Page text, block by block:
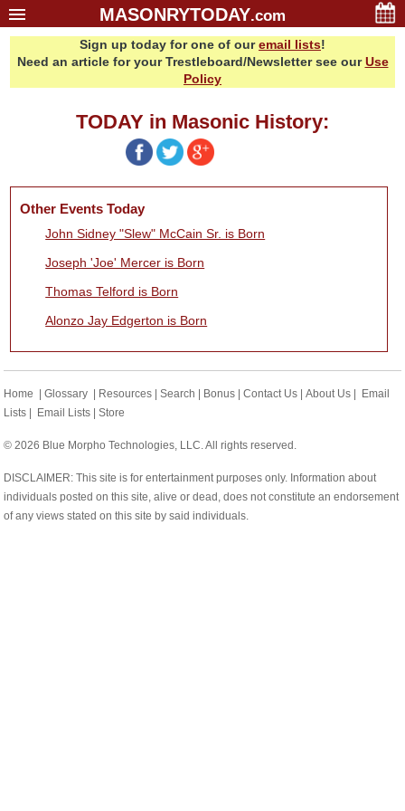
MASONRYTODAY.com
Email Lists
Sign up today for one of ouremail lists!
Need an article for your Trestleboard/Newsletter see ourUse
Policy
TODAY in Masonic History:
Other Events Today
John Sidney "Slew" McCain Sr. is Born
Joseph 'Joe' Mercer is Born
Thomas Telford is Born
Alonzo Jay Edgerton is Born
Home |Glossary Resources |Search Bonus |Contact Us |About Us
Email
Lists
Email Lists |Store
© 2026 Blue Morpho Technologies, LLC. All rights reserved.
DISCLAIMER: This site is for entertainment purposes only. Information about
individuals posted on this site, alive or dead, does not constitute an endorsement
of any views stated on this site by said individuals.